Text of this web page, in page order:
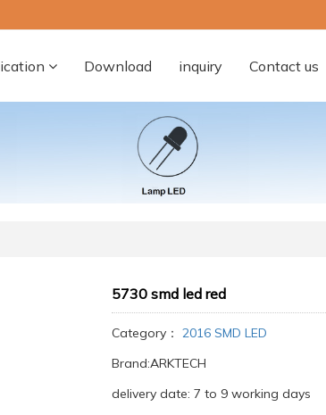
Download inquiry Contact us
5730 smd led red
Category： 2016 SMD LED
Brand:ARKTECH
delivery date: 7 to 9 working days